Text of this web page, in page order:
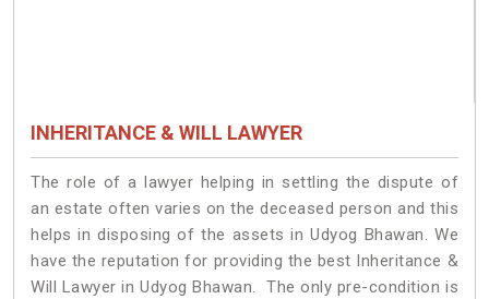
INHERITANCE & WILL LAWYER
The role of a lawyer helping in settling the dispute of
an estate often varies on the deceased person and this
helps in disposing of the assets in Udyog Bhawan. We
have the reputation for providing the best Inheritance &
Will Lawyer in Udyog Bhawan. The only pre-condition is